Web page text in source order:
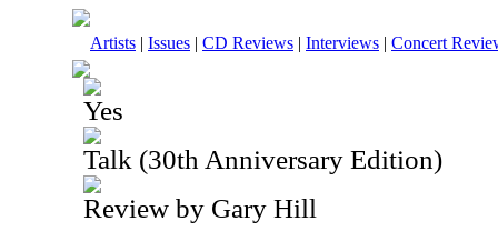
Artists | Issues | CD Reviews | Interviews | Concert
Yes
Talk (30th Anniversary Edition)
Review by Gary Hill